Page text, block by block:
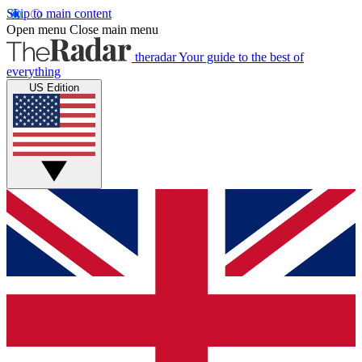
Skip to main content
Open menu Close main menu
theradarYour guide to the best of
everything
US Edition